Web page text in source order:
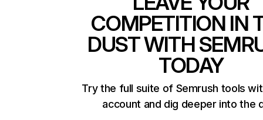
COMPETITION IN
DUST WITH
TODAY
Try the full suite of Semrush tools
account and dig deeper into the